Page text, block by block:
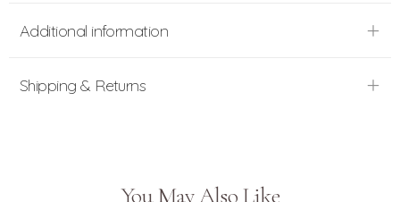
Additional information
Shipping & Returns
You May Also Like